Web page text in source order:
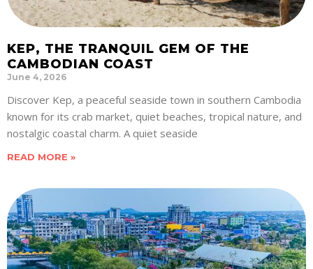
KEP, THE TRANQUIL GEM OF THE
CAMBODIAN COAST
June 4, 2026
Discover Kep, a peaceful seaside town in southern Cambodia
known for its crab market, quiet beaches, tropical nature, and
nostalgic coastal charm. A quiet seaside
READ MORE »